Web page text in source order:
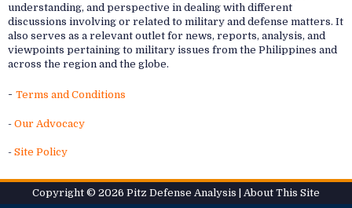
understanding, and perspective in dealing with different
discussions involving or related to military and defense matters. It
also serves as a relevant outlet for news, reports, analysis, and
viewpoints pertaining to military issues from the Philippines and
across the region and the globe.
- Terms and Conditions
- Our Advocacy
- Site Policy
Copyright © 2026 Pitz Defense Analysis | About This Site